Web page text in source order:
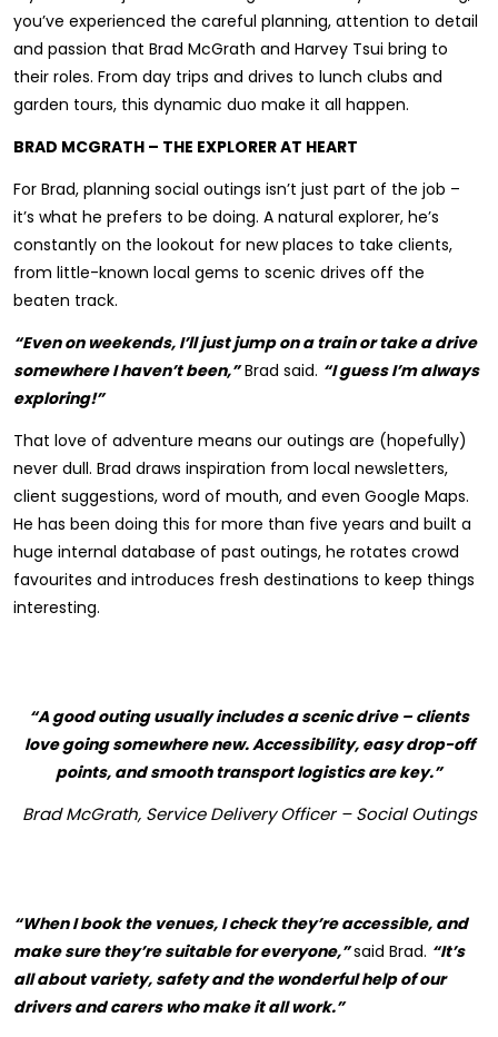
you’ve experienced the careful planning, attention to detail
and passion that Brad McGrath and Harvey Tsui bring to
their roles. From day trips and drives to lunch clubs and
garden tours, this dynamic duo make it all happen.
BRAD MCGRATH – THE EXPLORER AT HEART
For Brad, planning social outings isn’t just part of the job –
it’s what he prefers to be doing. A natural explorer, he’s
constantly on the lookout for new places to take clients,
from little-known local gems to scenic drives off the
beaten track.
“Even on weekends, I’ll just jump on a train or take a drive
somewhere I haven’t been,”Brad said. “I guess I’m always
exploring!”
That love of adventure means our outings are (hopefully)
never dull. Brad draws inspiration from local newsletters,
client suggestions, word of mouth, and even Google Maps.
He has been doing this for more than five years and built a
huge internal database of past outings, he rotates crowd
favourites and introduces fresh destinations to keep things
interesting.
“A good outing usually includes a scenic drive – clients
love going somewhere new. Accessibility, easy drop-off
points, and smooth transport logistics are key.”
Brad McGrath, Service Delivery Officer – Social Outings
“When I book the venues, I check they’re accessible, and
make sure they’re suitable for everyone,”said Brad. “It’s
all about variety, safety and the wonderful help of our
drivers and carers who make it all work.”